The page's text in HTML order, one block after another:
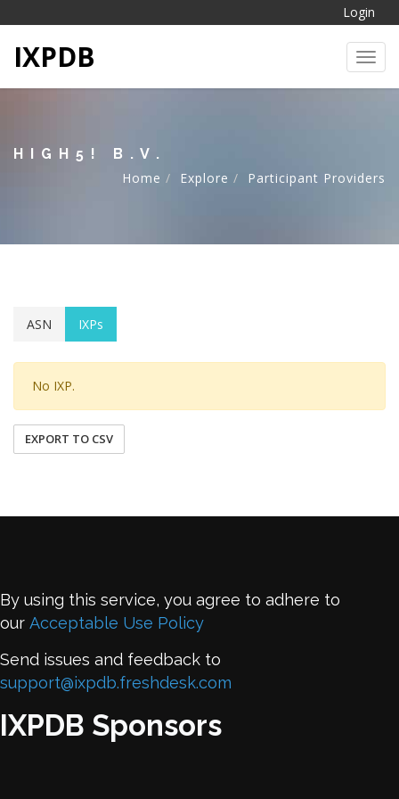
Login
IXPDB
HIGH5! B.V.
Home
Explore Participant Providers
ASN IXPs
No IXP.
EXPORT TO CSV
By using this service, you agree to adhere to
our Acceptable Use Policy
Send issues and feedback to
support@ixpdb.freshdesk.com
IXPDB Sponsors